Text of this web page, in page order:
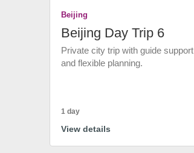
Beijing
Beijing Day Trip 6
Private city trip with guide support
and flexible planning.
1 day
View details